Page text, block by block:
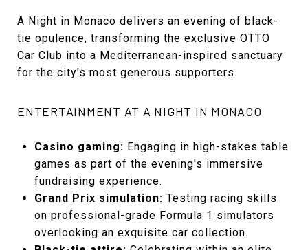
A Night in Monaco delivers an evening of black-
tie opulence, transforming the exclusive OTTO
Car Club into a Mediterranean-inspired sanctuary
for the city's most generous supporters.
ENTERTAINMENT AT A NIGHT IN MONACO
Casino gaming: Engaging in high-stakes table
games as part of the evening's immersive
fundraising experience.
Grand Prix simulation: Testing racing skills
on professional-grade Formula 1 simulators
overlooking an exquisite car collection.